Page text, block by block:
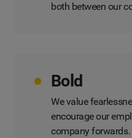
both between our
Bold
We value
encourage our
company forwards.